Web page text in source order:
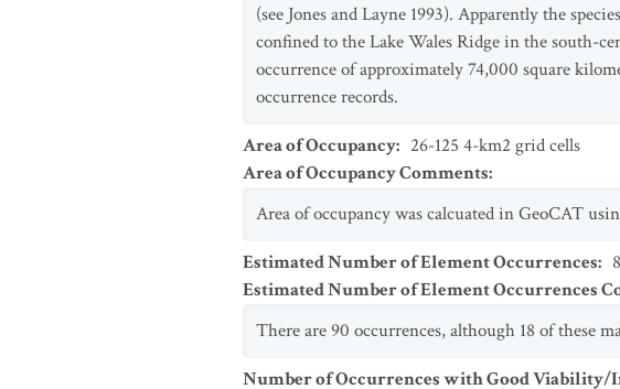
(see Jones and Layne 1993). Apparently the
confined to the Lake Wales Ridge in the south-
occurrence of approximately 74,000 square
occurrence records.
Area of Occupancy: 26-125 4-km2 grid cells
Area of Occupancy Comments:
Area of occupancy was calcuated in GeoCAT
Estimated Number of Element Occurrences:
Estimated Number of Element Occurrences
There are 90 occurrences, although 18 of these
Number of Occurrences with Good